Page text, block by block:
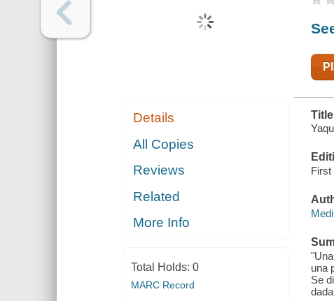
Details
All Copies
Reviews
Related
More Info
Total Holds: 0
MARC Record
Title
First
una
Se